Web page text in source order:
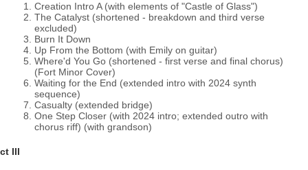
Creation Intro A (with elements of "Castle of Glass")
The Catalyst (shortened - breakdown and third verse
excluded)
Burn It Down
Up From the Bottom (with Emily on guitar)
Where'd You Go (shortened - first verse and final chorus)
(Fort Minor Cover)
Waiting for the End (extended intro with 2024 synth
sequence)
Casualty (extended bridge)
One Step Closer (with 2024 intro; extended outro with
chorus riff) (with grandson)
III